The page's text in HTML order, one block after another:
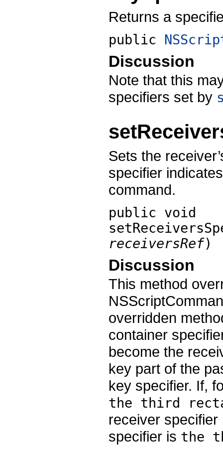
Returns a
public
Discussion
Note that this
specifiers set by
Sets the
specifier
command.
public void
receiversRef)
Discussion
This method
overridden
container
become the
key part of the
key specifier. If,
the third
receiver
specifier is the